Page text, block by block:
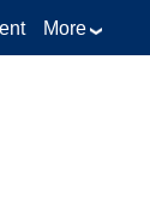
More